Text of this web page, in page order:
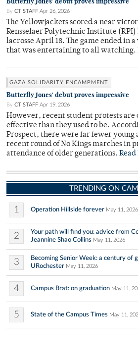
By CT STAFF Apr 26, 2026
The Yellowjackets scored a near
Rensselaer Polytechnic Institute (RPI)
lacrosse April 18. The game ended in
that was entertaining to all watching.
GAZA SOLIDARITY ENCAMPMENT
Butterfly Jones' debut proves impressive
By CT STAFF Apr 19, 2026
However, recent student protests are
effective than they used to be.
Prospect, there were far fewer young
recent round of No Kings marches in
attendance of older generations. Read
TRENDING ON
1 Operation Hillside forever May 11, 2026
2
Your path will find you: advice from
Jeannine Shao Collins May 11, 2026
3
Becoming Senior Week: a century of
URochester May 11, 2026
4 Campus Brat: on graduation May 11,
5 State of the Campus Times May 11,